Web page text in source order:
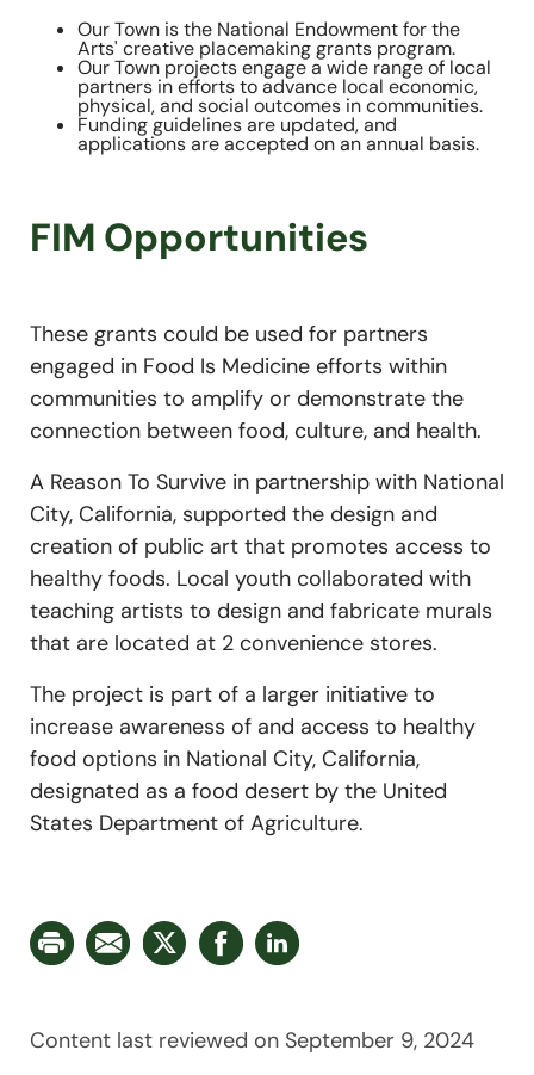
Our Town is the National Endowment for the
Arts' creative placemaking grants program.
Our Town projects engage a wide range of local
partners in efforts to advance local economic,
physical, and social outcomes in communities.
Funding guidelines are updated, and
applications are accepted on an annual basis.
FIM Opportunities
These grants could be used for partners
engaged in Food Is Medicine efforts within
communities to amplify or demonstrate the
connection between food, culture, and health.
A Reason To Survive in partnership with National
City, California, supported the design and
creation of public art that promotes access to
healthy foods. Local youth collaborated with
teaching artists to design and fabricate murals
that are located at 2 convenience stores.
The project is part of a larger initiative to
increase awareness of and access to healthy
food options in National City, California,
designated as a food desert by the United
States Department of Agriculture.
Content last reviewed on September 9, 2024